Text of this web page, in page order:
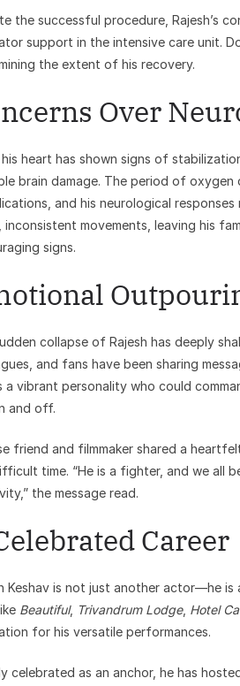
the successful procedure, Rajesh’s
support in the intensive care unit.
the extent of his recovery.
Over
his heart has shown signs of
brain damage. The period of
and his neurological
inconsistent movements, leaving his
signs.
collapse of Rajesh has deeply
and fans have been sharing
a vibrant personality who could
and off.
friend and filmmaker shared a
time. “He is a fighter, and we all
the message read.
Career
Keshav is not just another actor—he is
Beautiful, Trivandrum Lodge, Hotel
for his versatile performances.
celebrated as an anchor, he has